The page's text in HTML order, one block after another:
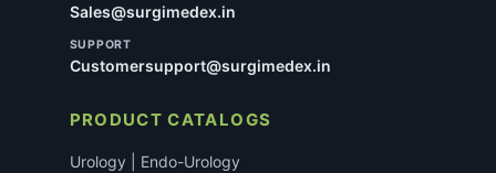
Sales@surgimedex.in
SUPPORT
Customersupport@surgimedex.in
PRODUCT CATALOGS
Urology | Endo-Urology